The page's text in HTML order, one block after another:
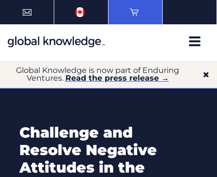
Global Knowledge is now part of Enduring
Ventures. Read the press release →
Challenge and
Resolve Negative
Attitudes in the